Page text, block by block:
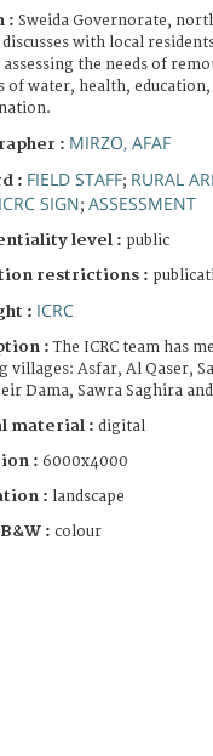
: Sweida Governorate,
with local
assessing the needs of
of water, health,
: MIRZO, AFAF
: FIELD STAFF; RURAL
ICRC SIGN; ASSESSMENT
level : public
restrictions :
: ICRC
:The ICRC team has
villages: Asfar, Al Qaser,
Dama, Sawra Saghira
material : digital
: 6000x4000
: landscape
: colour